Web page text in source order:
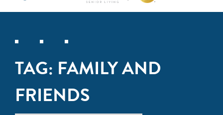
TAG: FAMILY AND
FRIENDS